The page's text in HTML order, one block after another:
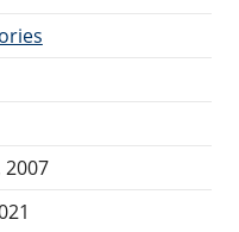
2007